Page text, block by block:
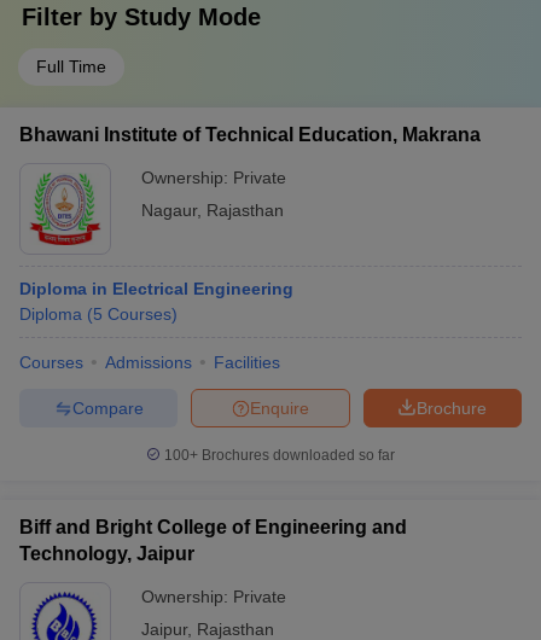
Filter by Study Mode
Full Time
Bhawani Institute of Technical Education, Makrana
Ownership: Private
Nagaur, Rajasthan
Diploma in Electrical Engineering
Diploma (5 Courses)
Courses Admissions Facilities
Brochure
Enquire
Compare
100+ Brochures downloaded so far
Biff and Bright College of Engineering and
Technology, Jaipur
Ownership: Private
Jaipur, Rajasthan